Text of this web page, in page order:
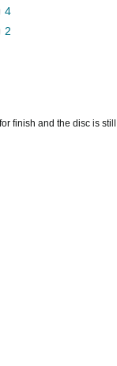
4
2
and the disc is